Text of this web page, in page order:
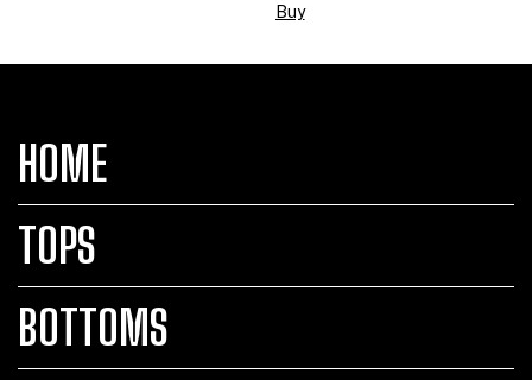
Buy
HOME
TOPS
BOTTOMS